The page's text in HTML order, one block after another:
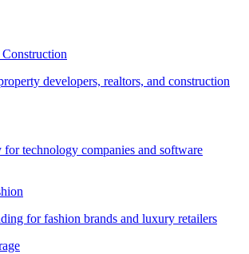
developers, realtors, and construction
technology companies and software
for fashion brands and luxury retailers